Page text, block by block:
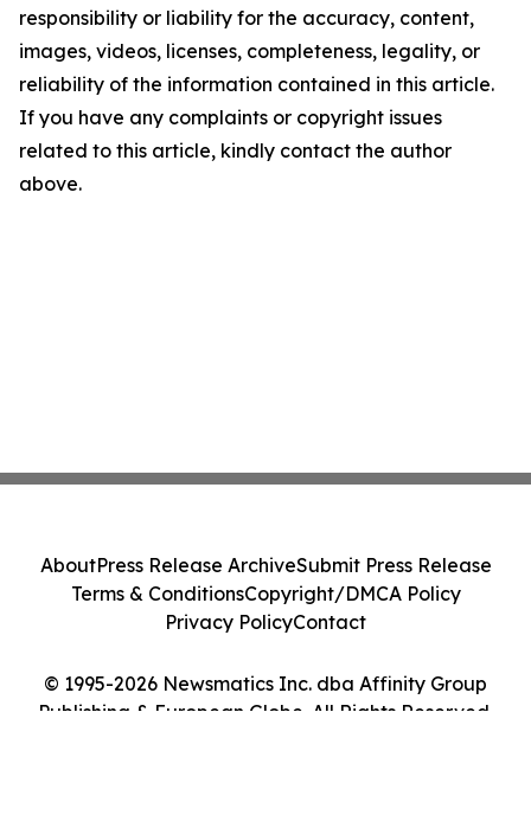
responsibility or liability for the accuracy, content,
images, videos, licenses, completeness, legality, or
reliability of the information contained in this article.
If you have any complaints or copyright issues
related to this article, kindly contact the author
above.
© 1995-2026 Newsmatics Inc. dba Affinity Group
Publishing & European Globe. All Rights Reserved.
AboutPress Release ArchiveSubmit Press Release
Terms & ConditionsCopyright/DMCA Policy
Privacy PolicyContact